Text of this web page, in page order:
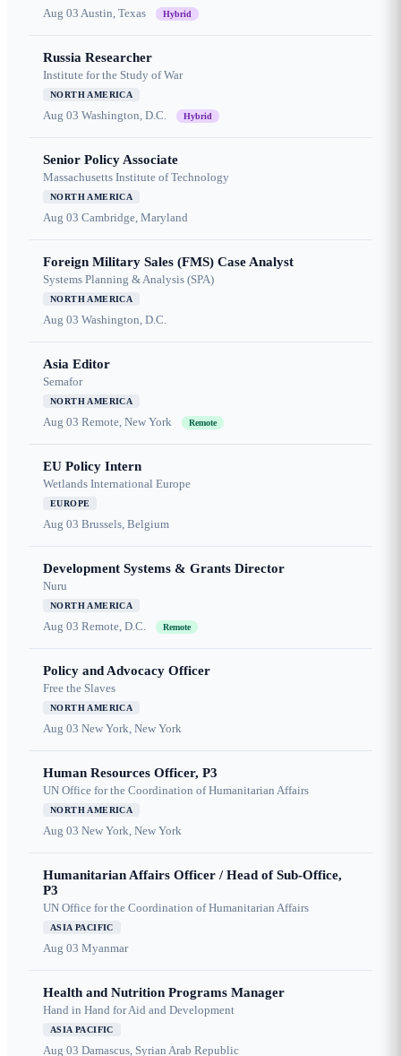
Aug 03 Austin, Texas Hybrid
Russia Researcher
Institute for the Study of War
NORTH AMERICA
Aug 03 Washington, D.C. Hybrid
Senior Policy Associate
Massachusetts Institute of Technology
NORTH AMERICA
Aug 03 Cambridge, Maryland
Foreign Military Sales (FMS) Case Analyst
Systems Planning & Analysis (SPA)
NORTH AMERICA
Aug 03 Washington, D.C.
Asia Editor
Semafor
NORTH AMERICA
Aug 03 Remote, New York Remote
EU Policy Intern
Wetlands International Europe
EUROPE
Aug 03 Brussels, Belgium
Development Systems & Grants Director
Nuru
NORTH AMERICA
Aug 03 Remote, D.C. Remote
Policy and Advocacy Officer
Free the Slaves
NORTH AMERICA
Aug 03 New York, New York
Human Resources Officer, P3
UN Office for the Coordination of Humanitarian Affairs
NORTH AMERICA
Aug 03 New York, New York
Humanitarian Affairs Officer / Head of Sub-Office,
P3
UN Office for the Coordination of Humanitarian Affairs
ASIA PACIFIC
Aug 03 Myanmar
Health and Nutrition Programs Manager
Hand in Hand for Aid and Development
ASIA PACIFIC
Aug 03 Damascus, Syrian Arab Republic